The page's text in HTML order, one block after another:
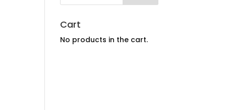
Cart
No products in the cart.